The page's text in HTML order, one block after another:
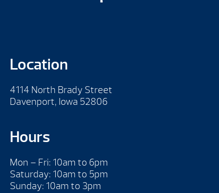
Location
4114 North Brady Street
Davenport, Iowa 52806
Hours
Mon – Fri: 10am to 6pm
Saturday: 10am to 5pm
Sunday: 10am to 3pm